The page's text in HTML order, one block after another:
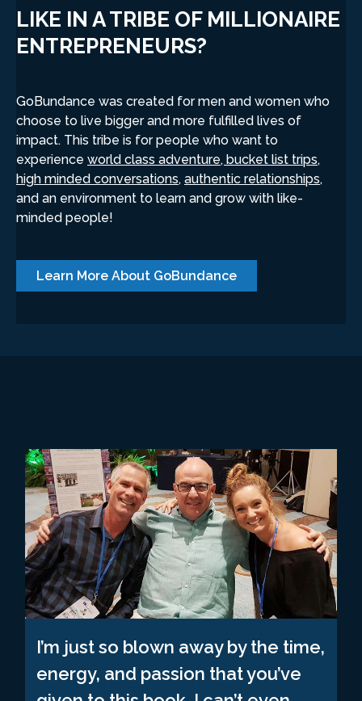
LIKE IN A TRIBE OF MILLIONAIRE
ENTREPRENEURS?
GoBundance was created for men and women who
choose to live bigger and more fulfilled lives of
impact. This tribe is for people who want to
experience world class adventure, bucket list trips,
high minded conversations, authentic relationships,
and an environment to learn and grow with like-
minded people!
Learn More About GoBundance
I’m just so blown away by the time,
energy, and passion that you’ve